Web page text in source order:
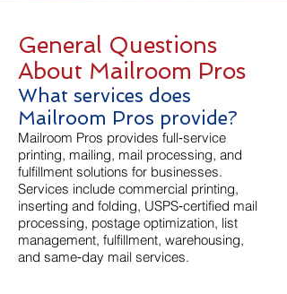
General Questions
About Mailroom Pros
What services does
Mailroom Pros provide?
Mailroom Pros provides full‑service
printing, mailing, mail processing, and
fulfillment solutions for businesses.
Services include commercial printing,
inserting and folding, USPS‑certified mail
processing, postage optimization, list
management, fulfillment, warehousing,
and same‑day mail services.